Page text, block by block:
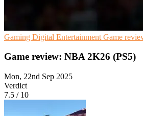
Gaming Digital Entertainment Game
Game review: NBA 2K26 (PS5)
Mon, 22nd Sep 2025
Verdict
7.5 / 10